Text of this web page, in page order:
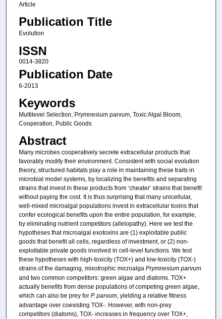
Article
Publication Title
Evolution
ISSN
0014-3820
Publication Date
6-2013
Keywords
Multilevel Selection, Prymnesium parvum, Toxic Algal Bloom,
Cooperation, Public Goods
Abstract
Many microbes cooperatively secrete extracellular products that
favorably modify their environment. Consistent with social evolution
theory, structured habitats play a role in maintaining these traits in
microbial model systems, by localizing the benefits and separating
strains that invest in these products from ‘cheater’ strains that benefit
without paying the cost. It is thus surprising that many unicellular,
well-mixed microalgal populations invest in extracellular toxins that
confer ecological benefits upon the entire population, for example,
by eliminating nutrient competitors (allelopathy). Here we test the
hypotheses that microalgal exotoxins are (1) exploitable public
goods that benefit all cells, regardless of investment, or (2) non-
exploitable private goods involved in cell-level functions. We test
these hypotheses with high-toxicity (TOX+) and low-toxicity (TOX-)
strains of the damaging, mixotrophic microalga Prymnesium parvum
and two common competitors: green algae and diatoms. TOX+
actually benefits from dense populations of competing green algae,
which can also be prey for P. parvum, yielding a relative fitness
advantage over coexisting TOX-. However, with non-prey
competitors (diatoms), TOX- increases in frequency over TOX+,